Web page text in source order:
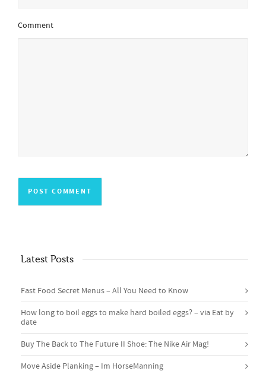
Comment
Latest Posts
Fast Food Secret Menus – All You Need to Know
How long to boil eggs to make hard boiled eggs? – via Eat by
date
Buy The Back to The Future II Shoe: The Nike Air Mag!
Move Aside Planking – Im HorseManning